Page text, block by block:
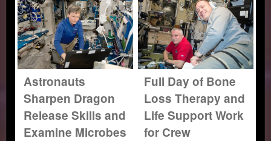
Astronauts
Sharpen Dragon
Release Skills and
Examine Microbes
Full Day of Bone
Loss Therapy and
Life Support Work
for Crew